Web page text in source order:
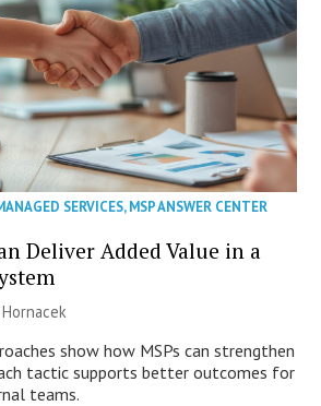
SERVICES,MSP ANSWER CENTER
Deliver Added Value in a
show how MSPs can strengthen
tactic supports better outcomes for
teams.